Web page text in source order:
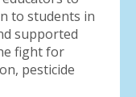
to students in
supported
fight for
pesticide